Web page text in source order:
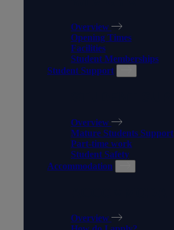
Overview
Opening Times
Facilities
Student Memberships
Student Support
Overview
Mature Students Support
Part-time work
Student Safety
Accommodation
Overview